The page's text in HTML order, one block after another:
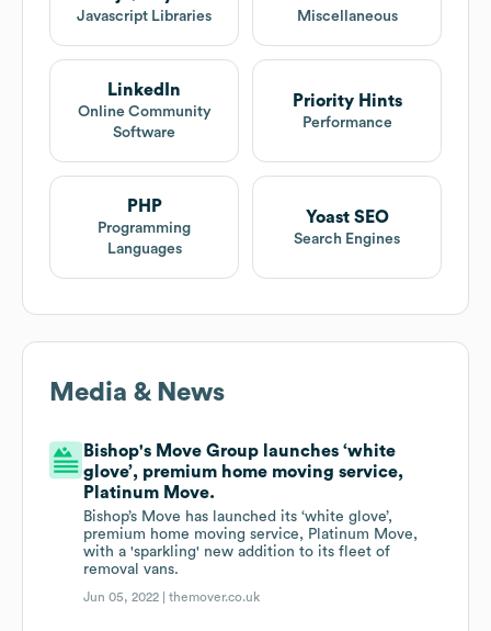
Javascript Libraries Miscellaneous
LinkedIn
Online Community
Software
Priority Hints
Performance
PHP
Programming
Languages
Yoast SEO
Search Engines
Media & News
Bishop's Move Group launches ‘white
glove’, premium home moving service,
Platinum Move.
Bishop’s Move has launched its ‘white glove’,
premium home moving service, Platinum Move,
with a 'sparkling' new addition to its fleet of
removal vans.
Jun 05, 2022 |themover.co.uk